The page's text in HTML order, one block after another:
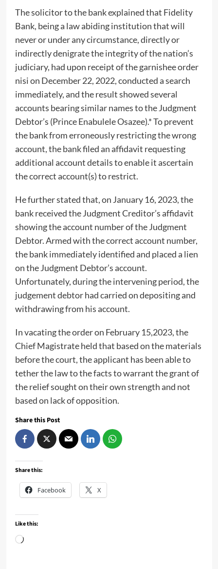
The solicitor to the bank explained that Fidelity
Bank, being a law abiding institution that will
never or under any circumstance, directly or
indirectly denigrate the integrity of the nation’s
judiciary, had upon receipt of the garnishee order
nisi on December 22, 2022, conducted a search
immediately, and the result showed several
accounts bearing similar names to the Judgment
Debtor’s (Prince Enabulele Osazee).* To prevent
the bank from erroneously restricting the wrong
account, the bank filed an affidavit requesting
additional account details to enable it ascertain
the correct account(s) to restrict.
He further stated that, on January 16, 2023, the
bank received the Judgment Creditor’s affidavit
showing the account number of the Judgment
Debtor. Armed with the correct account number,
the bank immediately identified and placed a lien
on the Judgment Debtor’s account.
Unfortunately, during the intervening period, the
judgement debtor had carried on depositing and
withdrawing from his account.
In vacating the order on February 15,2023, the
Chief Magistrate held that based on the materials
before the court, the applicant has been able to
tether the law to the facts to warrant the grant of
the relief sought on their own strength and not
based on lack of opposition.
Share this Post
Share this:
Facebook X
Like this:
Loading…